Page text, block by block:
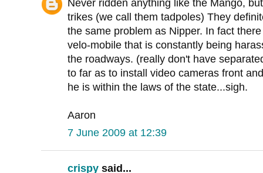
Never ridden anything like the Mango,
trikes (we call them tadpoles) They
the same problem as Nipper. In fact
velo-mobile that is constantly being
the roadways. (really don't have
to far as to install video cameras front
he is within the laws of the state...sigh.
Aaron
7 June 2009 at 12:39
crispy said...